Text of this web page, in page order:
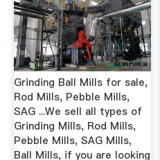
Grinding Ball Mills for sale,
Rod Mills, Pebble Mills,
SAG ...We sell all types of
Grinding Mills, Rod Mills,
Pebble Mills, SAG Mills,
Ball Mills, if you are looking